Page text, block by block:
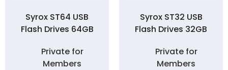
Syrox ST64 USB
Flash Drives 64GB
Private for
Members
Syrox ST32 USB
Flash Drives 32GB
Private for
Members